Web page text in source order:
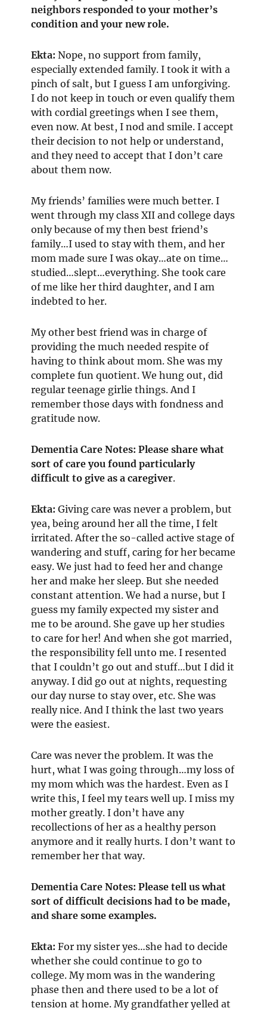
neighbors responded to your mother’s
condition and your new role.
Ekta: Nope, no support from family,
especially extended family. I took it with a
pinch of salt, but I guess I am unforgiving.
I do not keep in touch or even qualify them
with cordial greetings when I see them,
even now. At best, I nod and smile. I accept
their decision to not help or understand,
and they need to accept that I don’t care
about them now.
My friends’ families were much better. I
went through my class XII and college days
only because of my then best friend’s
family…I used to stay with them, and her
mom made sure I was okay…ate on time…
studied…slept…everything. She took care
of me like her third daughter, and I am
indebted to her.
My other best friend was in charge of
providing the much needed respite of
having to think about mom. She was my
complete fun quotient. We hung out, did
regular teenage girlie things. And I
remember those days with fondness and
gratitude now.
Dementia Care Notes: Please share what
sort of care you found particularly
difficult to giveas a caregiver.
Ekta: Giving care was never a problem, but
yea, being around her all the time, I felt
irritated. After the so-called active stage of
wandering and stuff, caring for her became
easy. We just had to feed her and change
her and make her sleep. But she needed
constant attention. We had a nurse, but I
guess my family expected my sister and
me to be around. She gave up her studies
to care for her! And when she got married,
the responsibility fell unto me. I resented
that I couldn’t go out and stuff…but I did it
anyway. I did go out at nights, requesting
our day nurse to stay over, etc. She was
really nice. And I think the last two years
were the easiest.
Care was never the problem. It was the
hurt, what I was going through…my loss of
my mom which was the hardest. Even as I
write this, I feel my tears well up. I miss my
mother greatly. I don’t have any
recollections of her as a healthy person
anymore and it really hurts. I don’t want to
remember her that way.
Dementia Care Notes: Please tell us what
sort of difficult decisions had to be made,
and share some examples.
Ekta:For my sister yes…she had to decide
whether she could continue to go to
college. My mom was in the wandering
phase then and there used to be a lot of
tension at home. My grandfather yelled at